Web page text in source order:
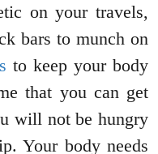
on your travels,
bars to munch on
to keep your body
that you can get
will not be hungry
Your body needs